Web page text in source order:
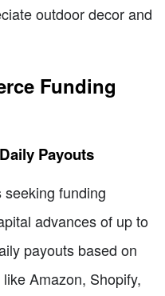
outdoor decor and
Funding
Payouts
funding
advances of up to
payouts based on
Amazon, Shopify,